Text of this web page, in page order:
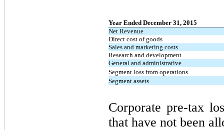
Year Ended December 31, 2015
Net Revenue
Direct cost of goods
Sales and marketing costs
Research and development
General and administrative
Segment loss from operations
Segment assets
Corporate pre-tax
that have not been